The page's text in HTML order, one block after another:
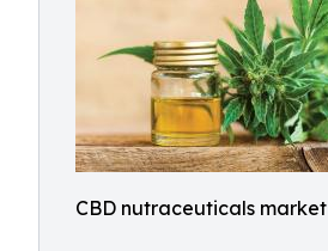
CBD nutraceuticals market